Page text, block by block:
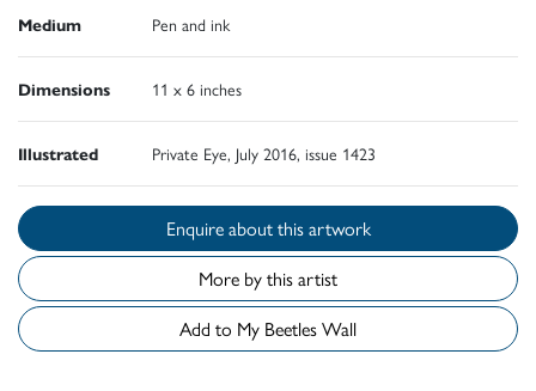
Medium Pen and ink
Dimensions 11 x 6 inches
Illustrated Private Eye, July 2016, issue 1423
Enquire about this artwork
More by this artist
Add to My Beetles Wall